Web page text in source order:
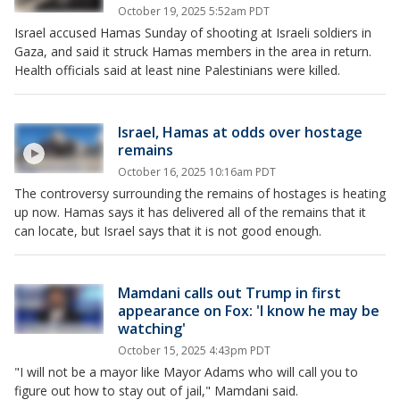
October 19, 2025 5:52am PDT
Israel accused Hamas Sunday of shooting at Israeli soldiers in
Gaza, and said it struck Hamas members in the area in return.
Health officials said at least nine Palestinians were killed.
Israel, Hamas at odds over hostage
remains
October 16, 2025 10:16am PDT
The controversy surrounding the remains of hostages is heating
up now. Hamas says it has delivered all of the remains that it
can locate, but Israel says that it is not good enough.
Mamdani calls out Trump in first
appearance on Fox: 'I know he may be
watching'
October 15, 2025 4:43pm PDT
"I will not be a mayor like Mayor Adams who will call you to
figure out how to stay out of jail," Mamdani said.